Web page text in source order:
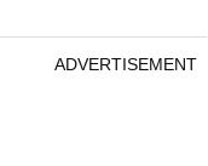
ADVERTISEMENT